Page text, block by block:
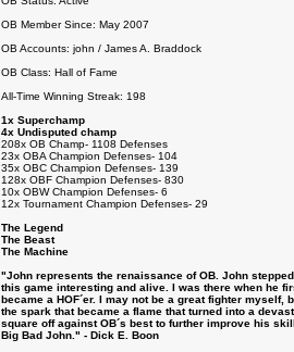
OB Member Since: May 2007
OB Accounts: john / James A. Braddock
OB Class: Hall of Fame
All-Time Winning Streak: 198
1x Superchamp
4x Undisputed champ
208x OB Champ- 1108 Defenses
23x OBA Champion Defenses- 104
35x OBC Champion Defenses- 139
128x OBF Champion Defenses- 830
10x OBW Champion Defenses- 6
12x Tournament Champion Defenses- 29
The Legend
The Beast
The Machine
"John represents the renaissance of OB. John
this game interesting and alive. I was there when he
became a HOF´er. I may not be a great fighter
the spark that became a flame that turned into a
square off against OB´s best to further improve his
Big Bad John." - Dick E. Boon